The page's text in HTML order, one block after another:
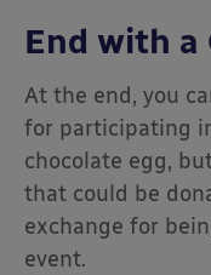
End with a
At the end, you
for participating
chocolate egg,
that could be
exchange for
event.